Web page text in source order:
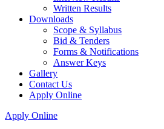
Written Results
Downloads
Scope & Syllabus
Bid & Tenders
Forms & Notifications
Answer Keys
Gallery
Contact Us
Apply Online
Apply Online